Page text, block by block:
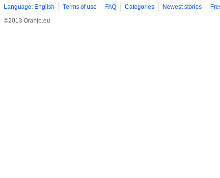
Language: English Terms of use FAQ Categories Newest stories
©2013 Oranjo.eu